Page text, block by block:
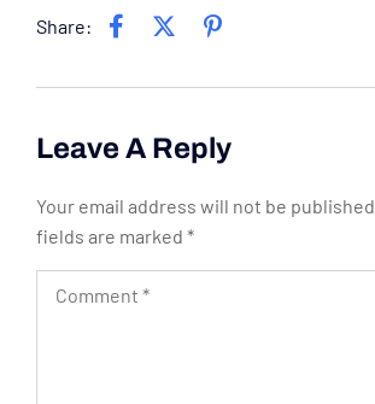
Share:
Leave A Reply
Your email address will not be published.
fields are marked *